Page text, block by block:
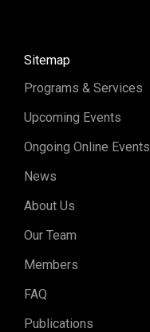
Sitemap
Programs & Services
Upcoming Events
Ongoing Online Events
News
About Us
Our Team
Members
FAQ
Publications